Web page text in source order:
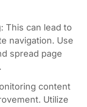
This can lead to
navigation. Use
spread page
content
Utilize